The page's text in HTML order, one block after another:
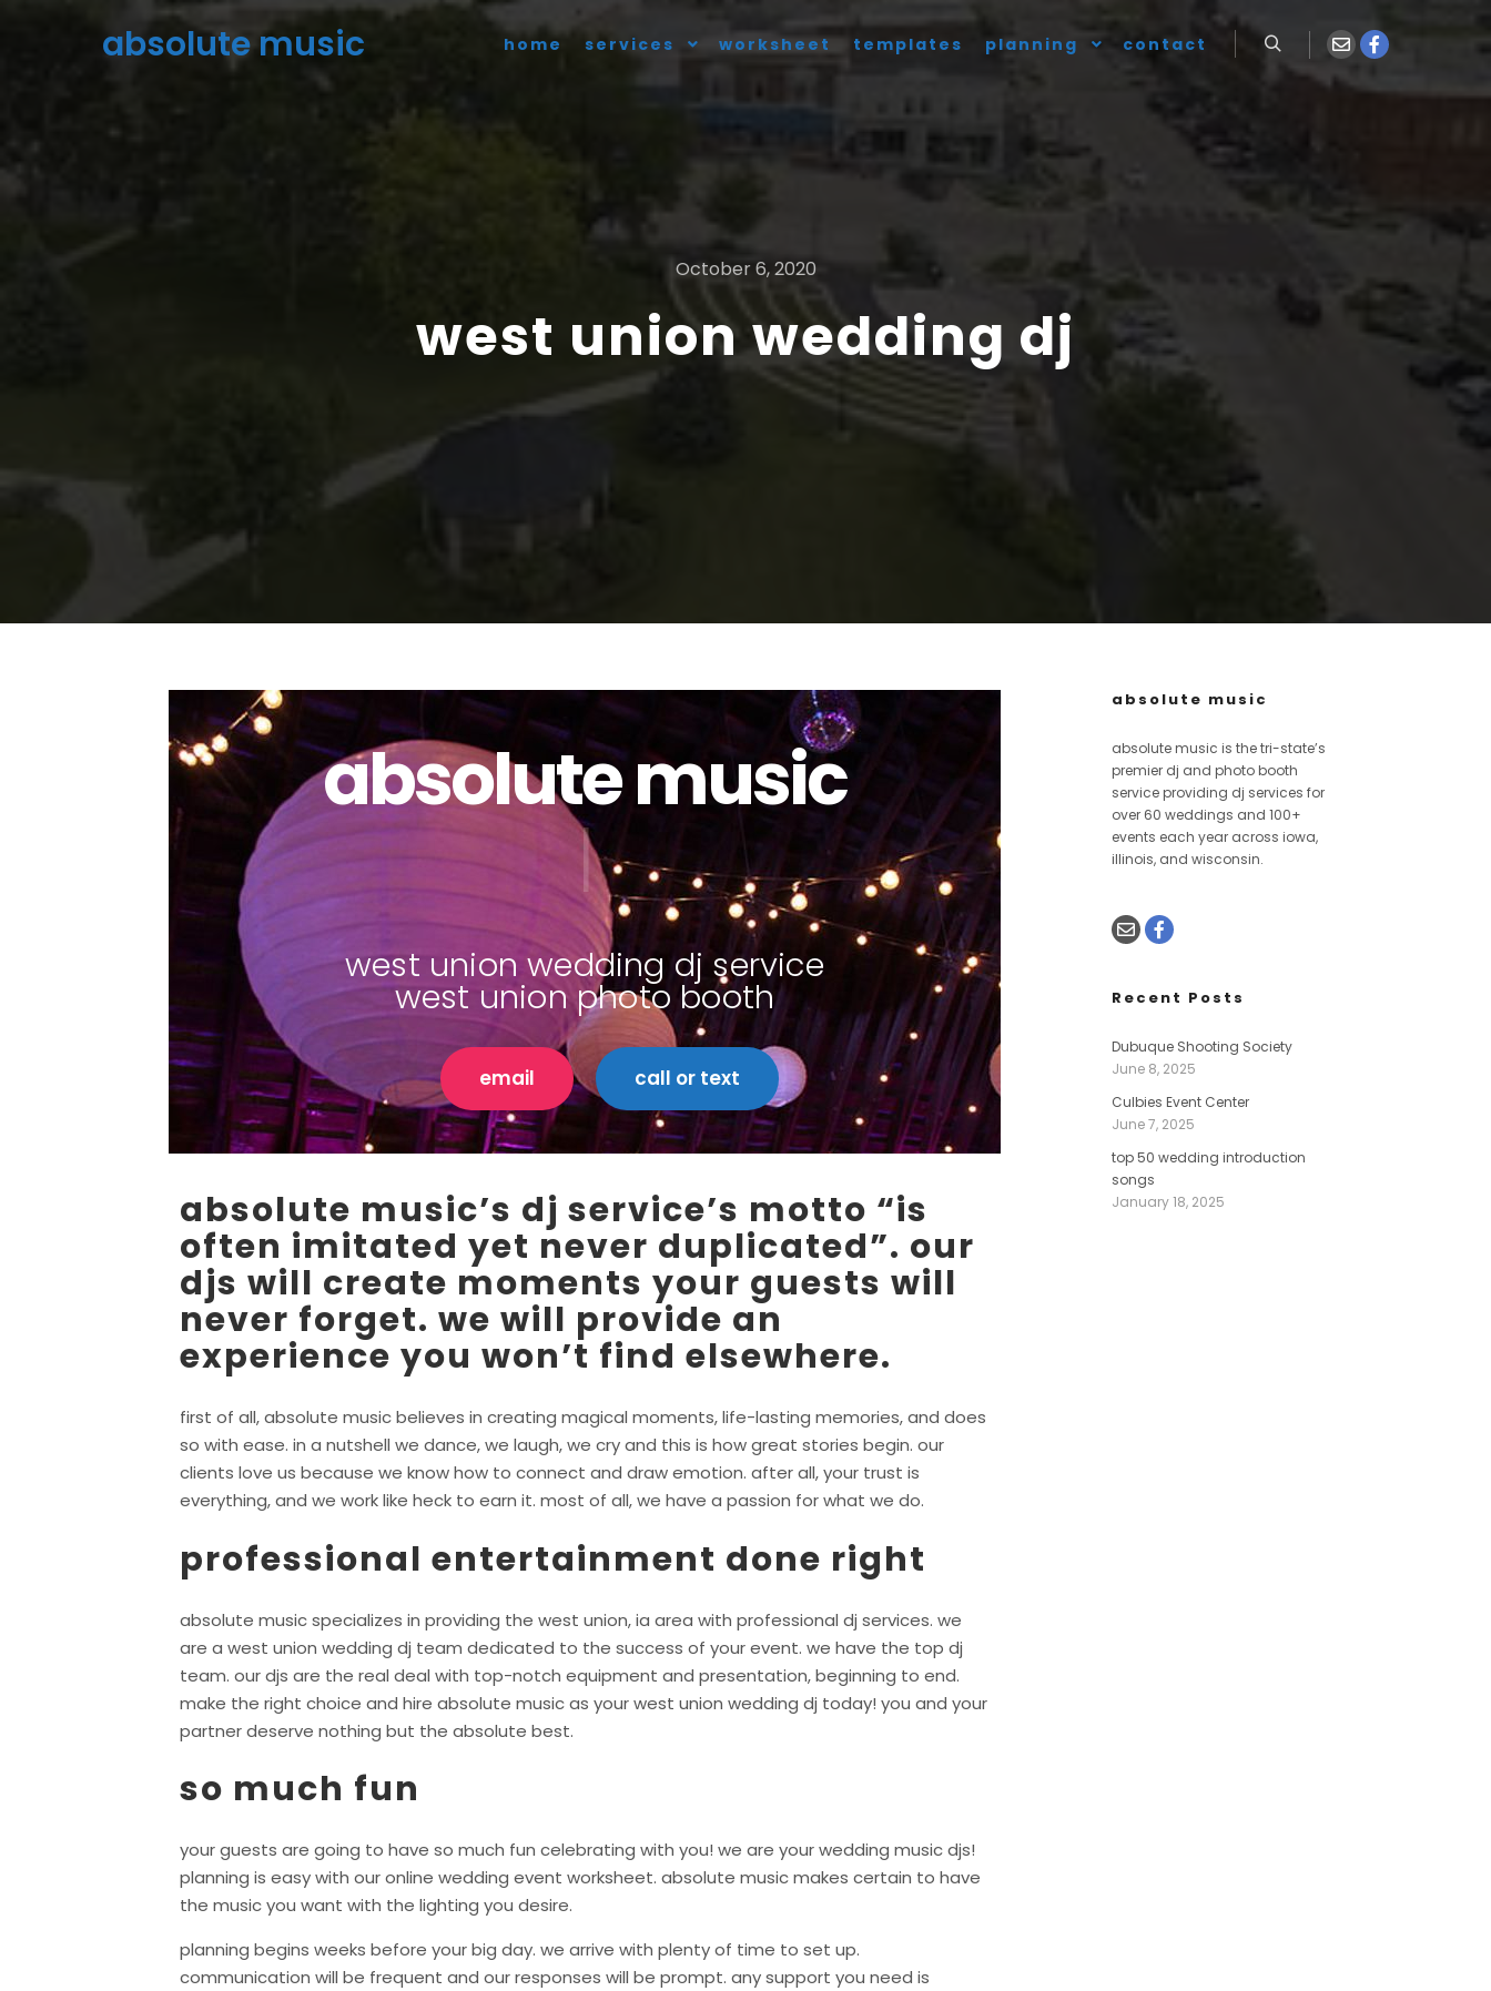
absolute music home services worksheet templates planning contact
October 6, 2020
west union wedding dj
absolute music
photo booths|
west union wedding dj service
west union photo booth
email call or text
absolute music’s dj service’s motto “is
often imitated yet never duplicated”. our
djs will create moments your guests will
never forget. we will provide an
experience you won’t find elsewhere.
first of all, absolute music believes in creating magical moments, life-lasting memories, and does
so with ease. in a nutshell we dance, we laugh, we cry and this is how great stories begin. our
clients love us because we know how to connect and draw emotion. after all, your trust is
everything, and we work like heck to earn it. most of all, we have a passion for what we do.
professional entertainment done right
absolute music specializes in providing the west union, ia area with professional dj services. we
are a west union wedding dj team dedicated to the success of your event. we have the top dj
team. our djs are the real deal with top-notch equipment and presentation, beginning to end.
make the right choice and hire absolute music as your west union wedding dj today! you and your
partner deserve nothing but the absolute best.
so much fun
your guests are going to have so much fun celebrating with you! we are your wedding music djs!
planning is easy with our online wedding event worksheet. absolute music makes certain to have
the music you want with the lighting you desire.
planning begins weeks before your big day. we arrive with plenty of time to set up.
communication will be frequent and our responses will be prompt. any support you need is
absolute music
absolute music is the tri-state’s
premier dj and photo booth
service providing dj services for
over 60 weddings and 100+
events each year across iowa,
illinois, and wisconsin.
Recent Posts
Dubuque Shooting Society
June 8, 2025
Culbies Event Center
June 7, 2025
top 50 wedding introduction
songs
January 18, 2025